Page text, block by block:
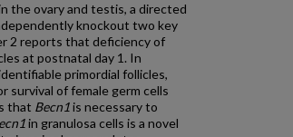
the ovary and testis, a directed
knockout two key
2 reports that deficiency of
at postnatal day 1. In
primordial follicles,
survival of female germ cells
that Becn1is necessary to
in granulosa cells is a novel